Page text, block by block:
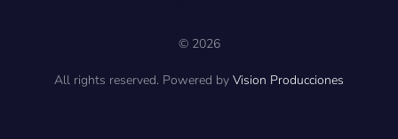
© 2026
All rights reserved. Powered by Vision Producciones